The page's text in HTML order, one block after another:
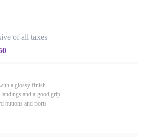
of all taxes
a glossy finish
and a good grip
buttons and ports